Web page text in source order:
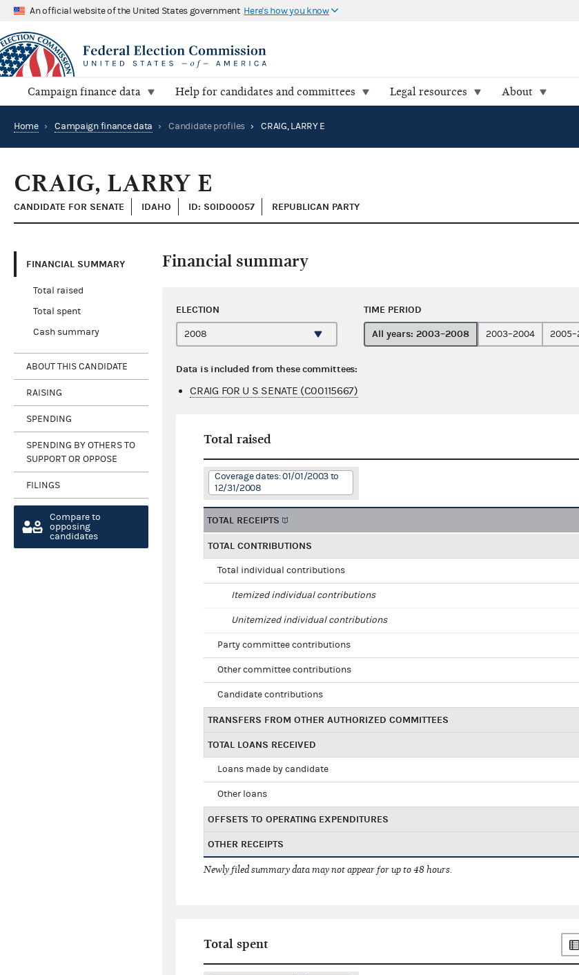
An official website of the United States government Here's how you know
Campaign finance data Help for candidates and committees Legal resources About
Home › Campaign finance data › Candidate profiles › CRAIG, LARRY E
CRAIG, LARRY E
CANDIDATE FOR SENATE IDAHO ID: S0ID00057 REPUBLICAN PARTY
FINANCIAL SUMMARY
Total raised
Total spent
Cash summary
ABOUT THIS CANDIDATE
RAISING
SPENDING
SPENDING BY OTHERS TO
SUPPORT OR OPPOSE
FILINGS
Compare to
opposing
candidates
Financial summary
ELECTION TIME PERIOD
All years: 2003–2008 2003–2004
Data is included from these committees:
CRAIG FOR U S SENATE (C00115667)
Total raised
Coverage dates: 01/01/2003 to
12/31/2008
TOTAL RECEIPTS
TOTAL CONTRIBUTIONS
Total individual contributions
Itemized individual contributions
Unitemized individual contributions
Party committee contributions
Other committee contributions
Candidate contributions
TRANSFERS FROM OTHER AUTHORIZED COMMITTEES
TOTAL LOANS RECEIVED
Loans made by candidate
Other loans
OFFSETS TO OPERATING EXPENDITURES
OTHER RECEIPTS
Newly filed summary data may not appear for up to 48 hours.
Total spent